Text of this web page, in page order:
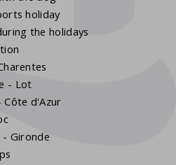
holiday
the holidays
- Lot
Côte d'Azur
- Gironde